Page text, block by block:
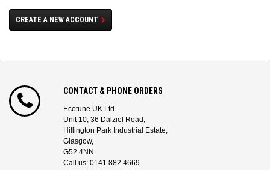
CREATE A NEW ACCOUNT
CONTACT & PHONE ORDERS
Ecotune UK Ltd.
Unit 10, 36 Dalziel Road,
Hillington Park Industrial Estate,
Glasgow,
G52 4NN
Call us: 0141 882 4669